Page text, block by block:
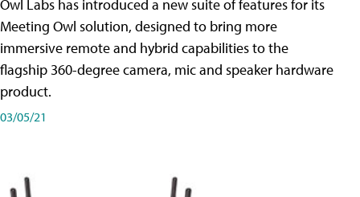
Owl Labs has introduced a new suite of features for its
Meeting Owl solution, designed to bring more
immersive remote and hybrid capabilities to the
flagship 360-degree camera, mic and speaker hardware
product.
03/05/21